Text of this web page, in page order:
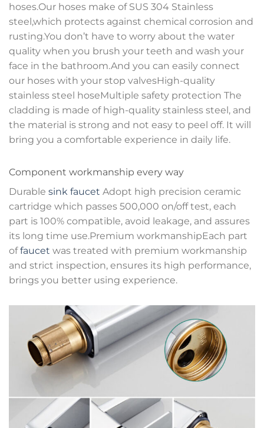
hoses.Our hoses make of SUS 304 Stainless
steel,which protects against chemical corrosion and
rusting.You don’t have to worry about the water
quality when you brush your teeth and wash your
face in the bathroom.And you can easily connect
our hoses with your stop valvesHigh-quality
stainless steel hoseMultiple safety protection The
cladding is made of high-quality stainless steel, and
the material is strong and not easy to peel off. It will
bring you a comfortable experience in daily life.
Component workmanship every way
Durable sink faucet Adopt high precision ceramic
cartridge which passes 500,000 on/off test, each
part is 100% compatible, avoid leakage, and assures
its long time use.Premium workmanshipEach part
offaucet was treated with premium workmanship
and strict inspection, ensures its high performance,
brings you better using experience.